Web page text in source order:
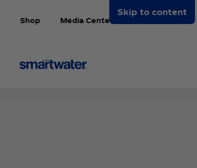
Skip to content
Shop Media Center